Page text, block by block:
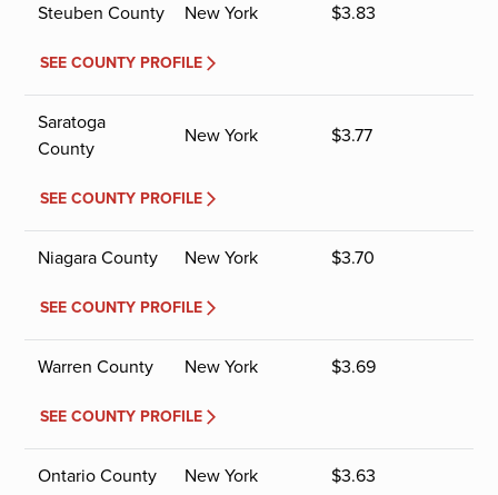
Steuben County New York $3.83
SEE COUNTY PROFILE
Saratoga
County
New York $3.77
SEE COUNTY PROFILE
Niagara County New York $3.70
SEE COUNTY PROFILE
Warren County New York $3.69
SEE COUNTY PROFILE
Ontario County New York $3.63